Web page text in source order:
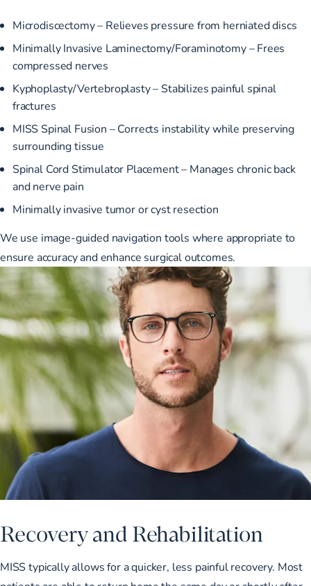
Microdiscectomy – Relieves pressure from herniated discs
Minimally Invasive Laminectomy/Foraminotomy – Frees
compressed nerves
Kyphoplasty/Vertebroplasty – Stabilizes painful spinal
fractures
MISS Spinal Fusion – Corrects instability while preserving
surrounding tissue
Spinal Cord Stimulator Placement – Manages chronic back
and nerve pain
Minimally invasive tumor or cyst resection
We use image-guided navigation tools where appropriate to
ensure accuracy and enhance surgical outcomes.
Recovery and Rehabilitation
MISS typically allows for a quicker, less painful recovery. Most